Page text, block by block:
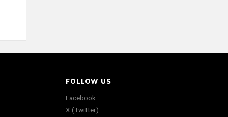
FOLLOW US
Facebook
X (Twitter)